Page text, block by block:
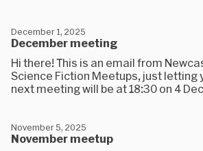
December meeting
December 1, 2025
Hi there! This is an email from
Science Fiction Meetups, just letting
next meeting will be at 18:30 on 4
November meetup
November 5, 2025